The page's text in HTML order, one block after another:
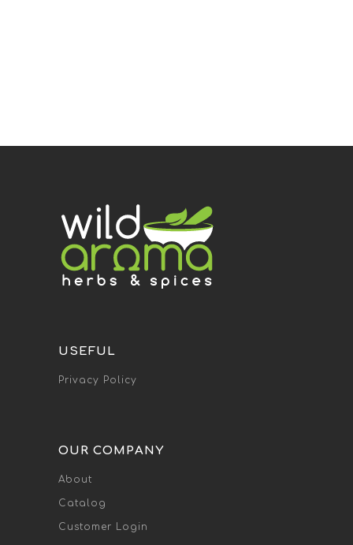
USEFUL
Privacy Policy
OUR COMPANY
About
Catalog
Customer Login